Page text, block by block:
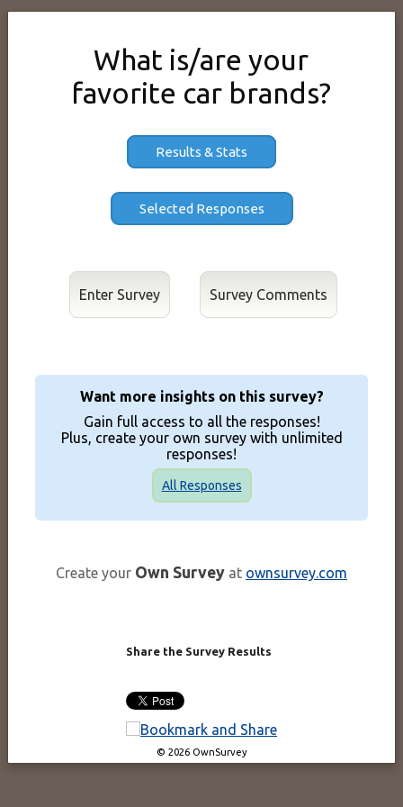
What is/are your
favorite car brands?
Results & Stats
Enter Survey
Want more insights on this survey?
Gain full access to all the responses!
Plus, create your own survey with unlimited
responses!
All Responses
Create your Own Survey at ownsurvey.com
Share the Survey Results
© 2026 OwnSurvey